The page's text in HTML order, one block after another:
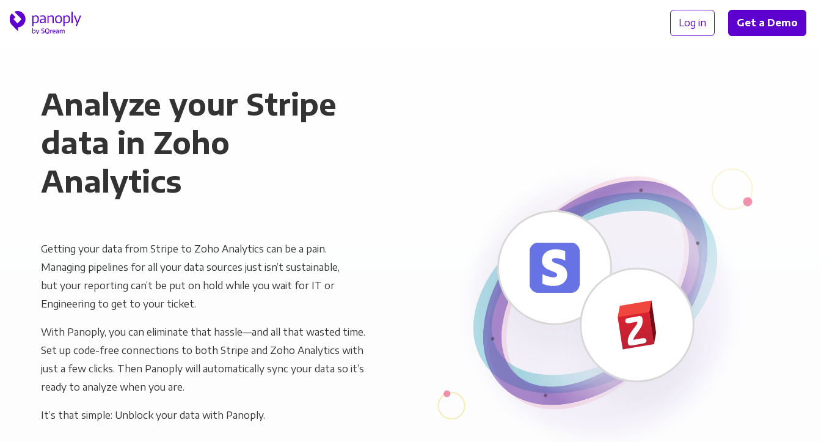
Log in Get a Demo
Analyze your Stripe
data in Zoho
Analytics
Getting your data from Stripe to Zoho Analytics can be a pain.
Managing pipelines for all your data sources just isn’t sustainable,
but your reporting can’t be put on hold while you wait for IT or
Engineering to get to your ticket.
With Panoply, you can eliminate that hassle—and all that wasted time.
Set up code-free connections to both Stripe and Zoho Analytics with
just a few clicks. Then Panoply will automatically sync your data so it’s
ready to analyze when you are.
It’s that simple: Unblock your data with Panoply.